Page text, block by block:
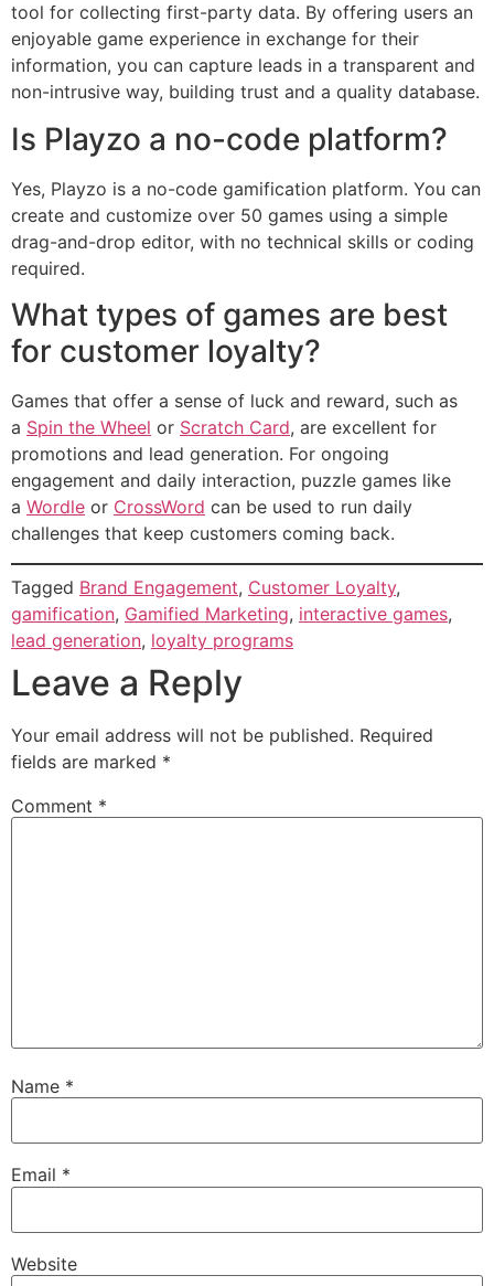
tool for collecting first-party data. By offering users an
enjoyable game experience in exchange for their
information, you can capture leads in a transparent and
non-intrusive way, building trust and a quality database.
Is Playzo a no-code platform?
Yes, Playzo is a no-code gamification platform. You can
create and customize over 50 games using a simple
drag-and-drop editor, with no technical skills or coding
required.
What types of games are best
for customer loyalty?
Games that offer a sense of luck and reward, such as
a Spin the Wheel or Scratch Card, are excellent for
promotions and lead generation. For ongoing
engagement and daily interaction, puzzle games like
a Wordle or CrossWord can be used to run daily
challenges that keep customers coming back.
Tagged Brand Engagement, Customer Loyalty,
gamification, Gamified Marketing, interactive games,
lead generation, loyalty programs
Leave a Reply
Your email address will not be published. Required
fields are marked *
Comment *
Name *
Email *
Website